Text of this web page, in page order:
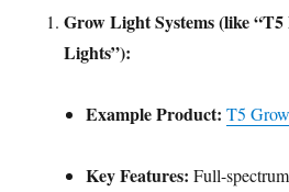
Grow Light Systems (like
Lights”):
Example Product: T5
Key Features: Full-